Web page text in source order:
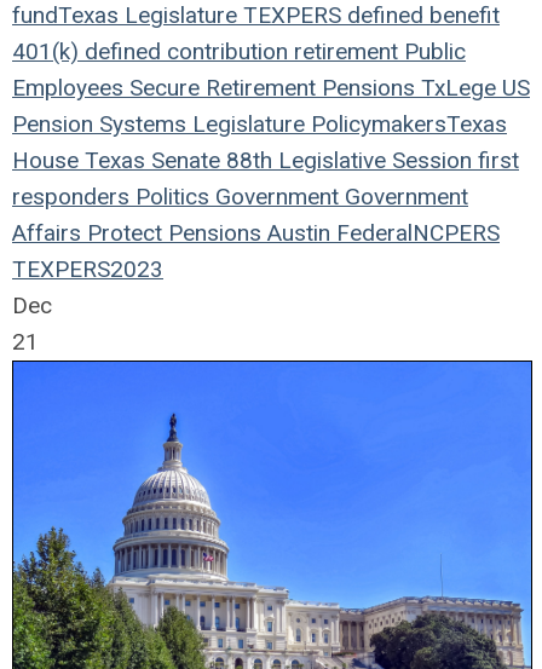
fundTexas Legislature TEXPERS defined benefit
401(k) defined contribution retirement Public
Employees Secure Retirement Pensions TxLege US
Pension Systems Legislature PolicymakersTexas
House Texas Senate 88th Legislative Session first
responders Politics Government Government
Affairs Protect Pensions Austin FederalNCPERS
TEXPERS2023
Dec
21